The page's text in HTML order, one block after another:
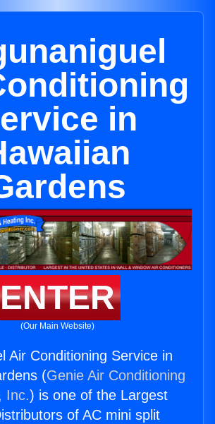
in
ENTER
(Our Main Website)
Air Conditioning Service in
(Genie Air Conditioning
Inc.) is one of the Largest
of AC mini split